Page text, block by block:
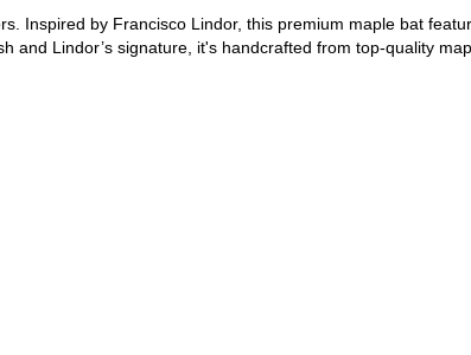
Inspired by Francisco Lindor, this premium maple bat
Lindor’s signature, it's handcrafted from top-quality